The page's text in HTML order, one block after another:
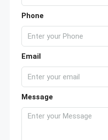
Phone
Email
Message